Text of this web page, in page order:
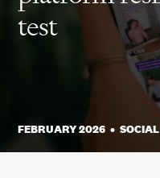
test
FEBRUARY 2026 •